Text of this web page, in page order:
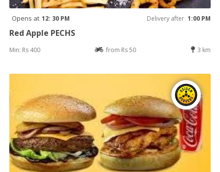
Opens at 12: 30 PM Delivery after 1:00 PM
Red Apple PECHS
Min: Rs 400 from Rs 50 3 km